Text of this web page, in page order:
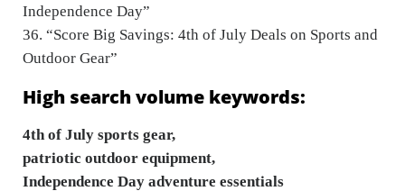
Independence Day”
36. “Score Big Savings: 4th of July Deals on Sports and
Outdoor Gear”
High search volume keywords:
4th of July sports gear,
patriotic outdoor equipment,
Independence Day adventure essentials